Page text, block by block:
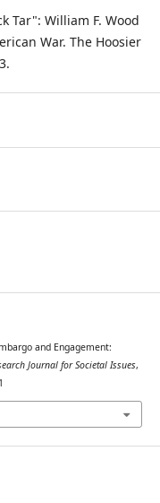
Tar": William F. Wood
War. The Hoosier
and Engagement:
Journal for Societal Issues,